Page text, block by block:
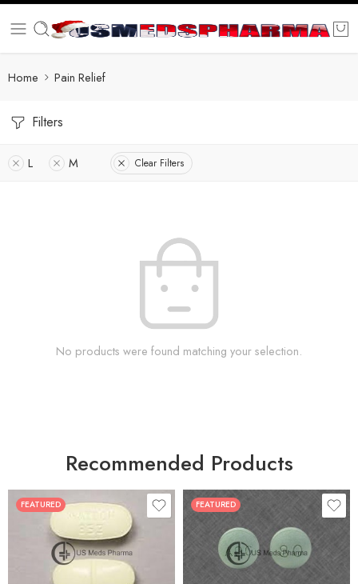
Home Pain Relief
Filters
L M Clear Filters
No products were found matching your selection.
Recommended Products
FEATURED
30
60
FEATURED
30
60
90